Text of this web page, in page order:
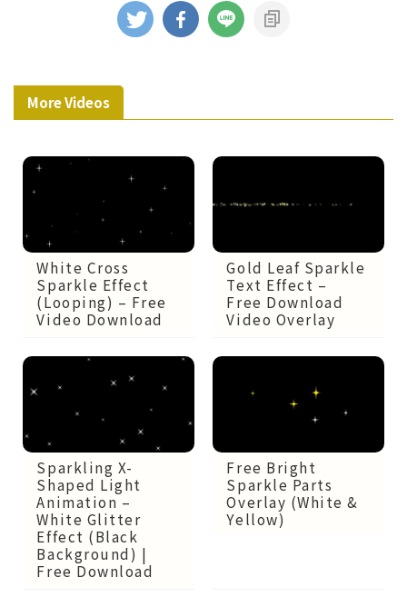
More Videos
White Cross
Sparkle Effect
(Looping) – Free
Video Download
Gold Leaf Sparkle
Text Effect –
Free Download
Video Overlay
Sparkling X-
Shaped Light
Animation –
White Glitter
Effect (Black
Background) |
Free Download
Free Bright
Sparkle Parts
Overlay (White &
Yellow)